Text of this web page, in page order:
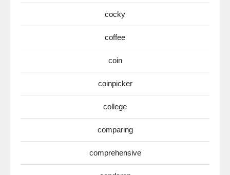
cocky
coffee
coin
coinpicker
college
comparing
comprehensive